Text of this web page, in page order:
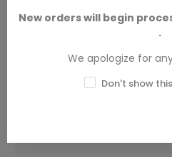
New orders will begin
.
We apologize for
Don't show